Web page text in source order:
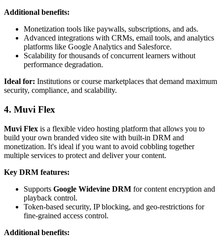
Additional benefits:
Monetization tools like paywalls, subscriptions, and ads.
Advanced integrations with CRMs, email tools, and analytics
platforms like Google Analytics and Salesforce.
Scalability for thousands of concurrent learners without
performance degradation.
Ideal for: Institutions or course marketplaces that demand maximum
security, compliance, and scalability.
4. Muvi Flex
Muvi Flex is a flexible video hosting platform that allows you to
build your own branded video site with built-in DRM and
monetization. It's ideal if you want to avoid cobbling together
multiple services to protect and deliver your content.
Key DRM features:
Supports Google Widevine DRM for content encryption and
playback control.
Token-based security, IP blocking, and geo-restrictions for
fine-grained access control.
Additional benefits: